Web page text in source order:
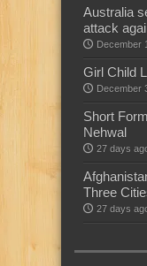
Australia
attack
December
Girl Child
December
Short
Nehwal
27 days
Three
27 days